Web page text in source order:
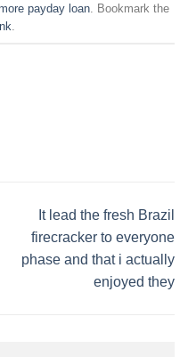
payday loan. Bookmark the
.
It lead the fresh Brazil
firecracker to everyone
phase and that i actually
enjoyed they